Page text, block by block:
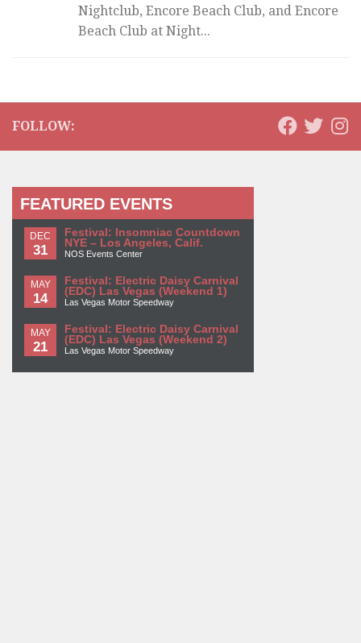
Nightclub, Encore Beach Club, and Encore
Beach Club at Night...
FOLLOW:
FEATURED EVENTS
DEC
31
Festival: Insomniac Countdown
NYE – Los Angeles, Calif.
NOS Events Center
MAY
14
Festival: Electric Daisy Carnival
(EDC) Las Vegas (Weekend 1)
Las Vegas Motor Speedway
MAY
21
Festival: Electric Daisy Carnival
(EDC) Las Vegas (Weekend 2)
Las Vegas Motor Speedway